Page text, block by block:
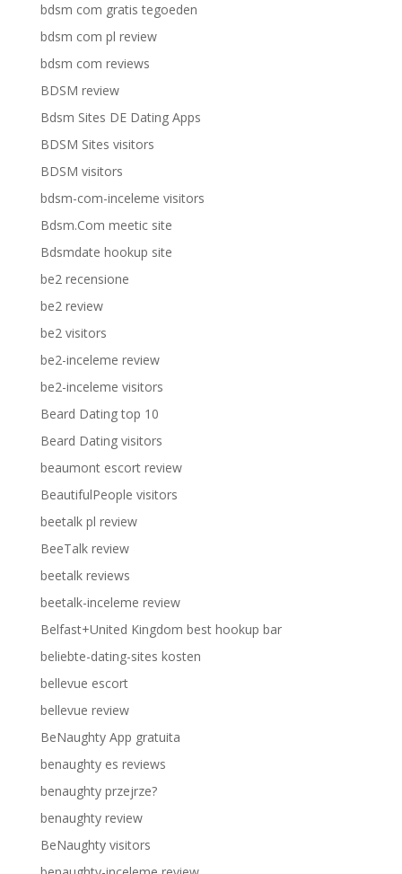
bdsm com gratis tegoeden
bdsm com pl review
bdsm com reviews
BDSM review
Bdsm Sites DE Dating Apps
BDSM Sites visitors
BDSM visitors
bdsm-com-inceleme visitors
Bdsm.Com meetic site
Bdsmdate hookup site
be2 recensione
be2 review
be2 visitors
be2-inceleme review
be2-inceleme visitors
Beard Dating top 10
Beard Dating visitors
beaumont escort review
BeautifulPeople visitors
beetalk pl review
BeeTalk review
beetalk reviews
beetalk-inceleme review
Belfast+United Kingdom best hookup bar
beliebte-dating-sites kosten
bellevue escort
bellevue review
BeNaughty App gratuita
benaughty es reviews
benaughty przejrze?
benaughty review
BeNaughty visitors